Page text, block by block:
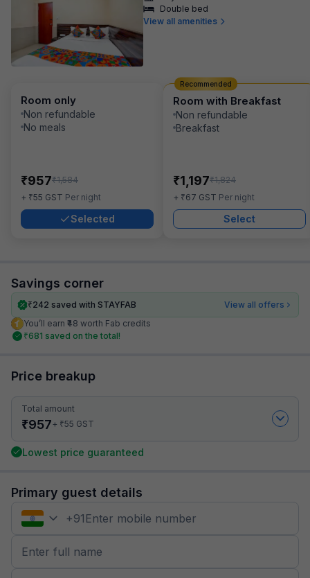
Double bed
View all amenities
Room only
Non refundable
No meals
₹957₹1,584
+ ₹55 GST Per night
Selected
Room with Breakfast
Non refundable
Breakfast
₹1,197₹1,824
+ ₹67 GST Per night
Select
Recommended
Savings corner
₹242 saved with STAYFAB
View all offers
You’ll earn ₹48 worth Fab credits
₹681 saved on the total!
Price breakup
Total amount
₹957+ ₹55 GST
Lowest price guaranteed
Primary guest details
+91